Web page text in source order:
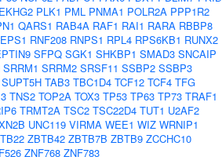
PLK1 PML PNMA1 POLR2A PPP1R2
QARS1 RAB4A RAF1 RAI1 RARA RBBP8
RNF208 RNPS1 RPL4 RPS6KB1 RUNX2
SFPQ SGK1 SHKBP1 SMAD3 SNCAIP
SRRM1 SRRM2 SRSF11 SSBP2 SSBP3
SUPT5H TAB3 TBC1D4 TCF12 TCF4 TFG
TNS2 TOP2A TOX3 TP53 TP63 TP73 TRAF1
TRMT2A TSC2 TSC22D4 TUT1 U2AF2
UNC119 VIRMA WEE1 WIZ WRNIP1
ZBTB42 ZBTB7B ZBTB9 ZCCHC10
ZNF768 ZNF783